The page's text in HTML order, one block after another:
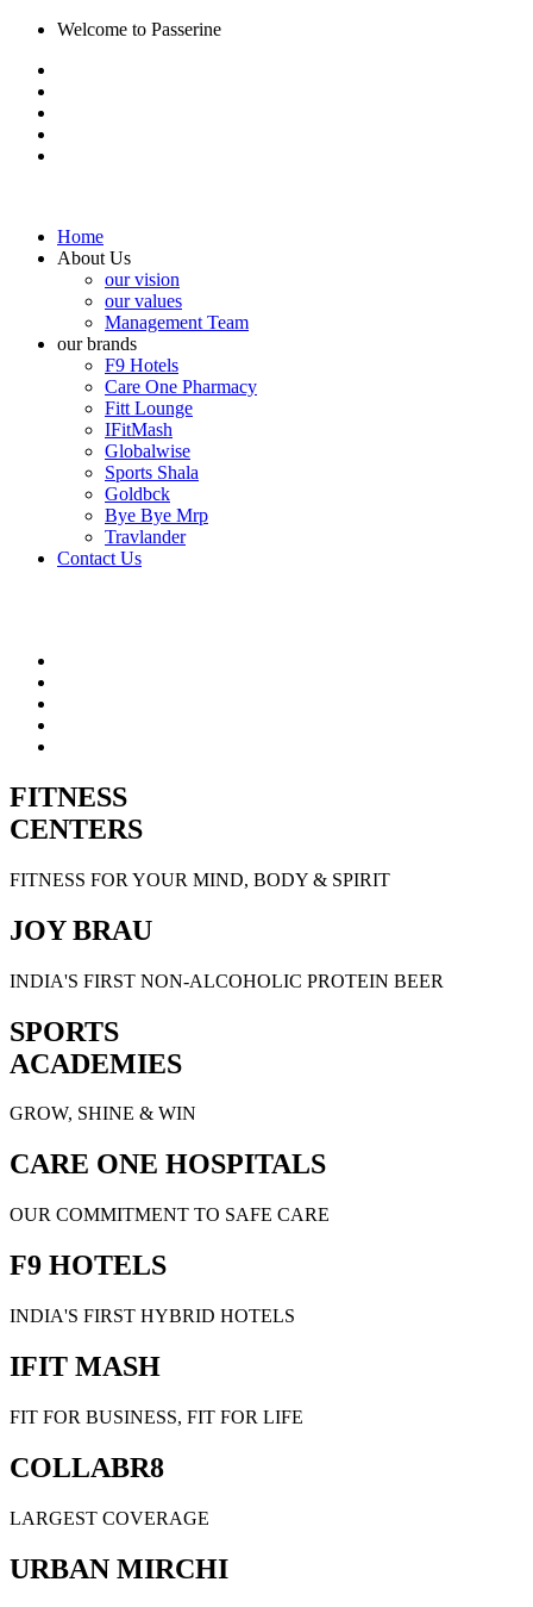
Welcome to Passerine
Home
About Us
our vision
our values
Management Team
our brands
F9 Hotels
Care One Pharmacy
Fitt Lounge
IFitMash
Globalwise
Sports Shala
Goldbck
Bye Bye Mrp
Travlander
Contact Us
FITNESS
CENTERS
FITNESS FOR YOUR MIND, BODY & SPIRIT
JOY BRAU
INDIA'S FIRST NON-ALCOHOLIC PROTEIN BEER
SPORTS
ACADEMIES
GROW, SHINE & WIN
CARE ONE HOSPITALS
OUR COMMITMENT TO SAFE CARE
F9 HOTELS
INDIA'S FIRST HYBRID HOTELS
IFIT MASH
FIT FOR BUSINESS, FIT FOR LIFE
COLLABR8
LARGEST COVERAGE
URBAN MIRCHI